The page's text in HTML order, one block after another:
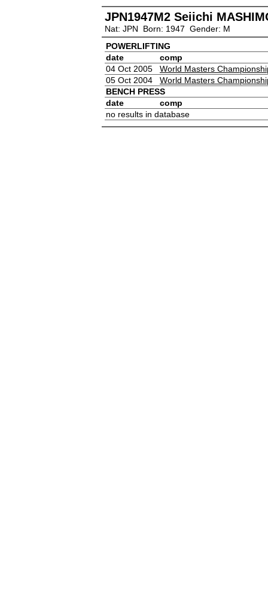
JPN1947M2 Seiichi
Nat: JPN Born: 1947 Gender: M
POWERLIFTING
date
comp
04 Oct 2005
World Masters
05 Oct 2004
World Masters
BENCH PRESS
date
comp
no results in database